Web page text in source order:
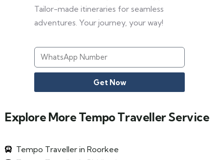
Tailor-made itineraries for seamless
adventures. Your journey, your way!
Get Now
Explore More Tempo Traveller Service
Tempo Traveller in Roorkee